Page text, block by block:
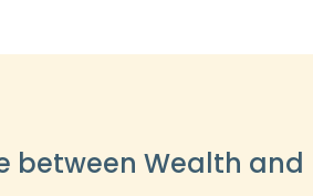
between Wealth and